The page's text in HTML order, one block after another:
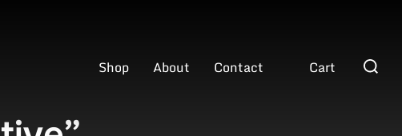
Shop About Contact Cart
Search